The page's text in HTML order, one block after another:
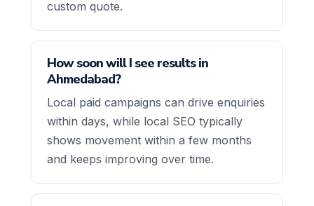
custom quote.
How soon will I see results in
Ahmedabad?
Local paid campaigns can drive enquiries
within days, while local SEO typically
shows movement within a few months
and keeps improving over time.